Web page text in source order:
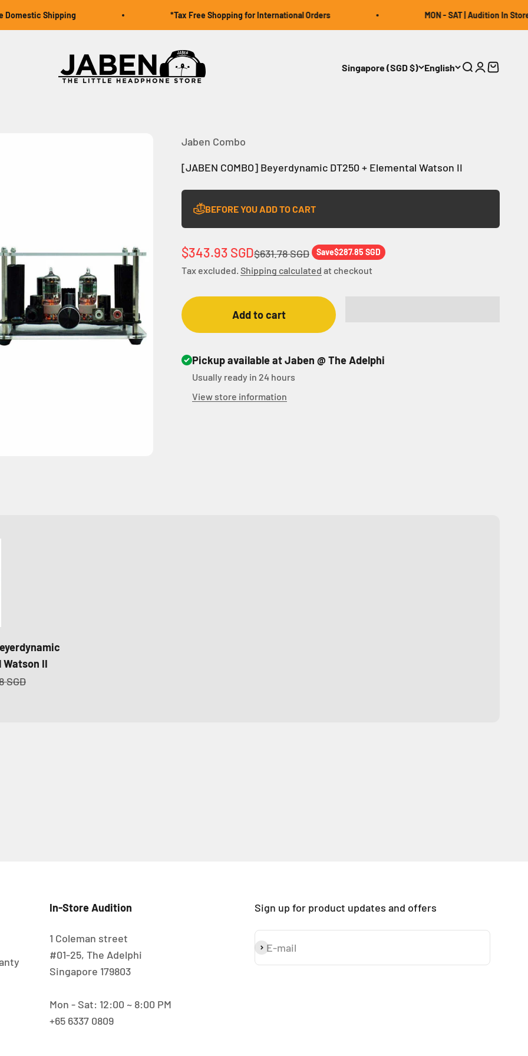
Shipping *Tax Free Shopping for International Orders MON - SAT | Audition In Store |
Jaben Online
Singapore (SGD $) English Open search
OpenOpen
Jaben Combo
[JABEN COMBO] Beyerdynamic DT250 + Elemental Watson II
BEFORE YOU ADD TO CART
Sale price
$343.93 SGDRegular price
$631.78 SGD Save$287.85 SGD
Tax excluded. Shipping calculated at checkout
Add to cart
Pickup available at Jaben @ The Adelphi
Usually ready in 24 hours
View store information
Watson II
price
SGD
In-Store Audition
1 Coleman street
#01-25, The Adelphi
Singapore 179803
Mon - Sat: 12:00 ~ 8:00 PM
+65 6337 0809
Sign up for product updates and offers
E-mail
Subscribe